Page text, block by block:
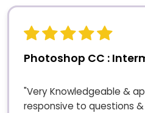
Photoshop CC :
"Very Knowledgeable &
responsive to questions